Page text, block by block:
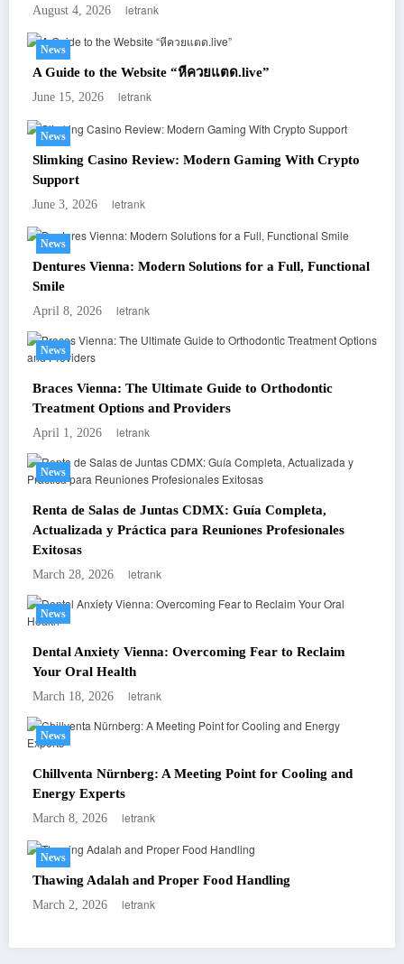
August 4, 2026 letrank
News
A Guide to the Website “หีควยแตด.live”
June 15, 2026 letrank
News
Slimking Casino Review: Modern Gaming With Crypto
Support
June 3, 2026 letrank
News
Dentures Vienna: Modern Solutions for a Full, Functional
Smile
April 8, 2026 letrank
News
Braces Vienna: The Ultimate Guide to Orthodontic
Treatment Options and Providers
April 1, 2026 letrank
News
Renta de Salas de Juntas CDMX: Guía Completa,
Actualizada y Práctica para Reuniones Profesionales
Exitosas
March 28, 2026 letrank
News
Dental Anxiety Vienna: Overcoming Fear to Reclaim
Your Oral Health
March 18, 2026 letrank
News
Chillventa Nürnberg: A Meeting Point for Cooling and
Energy Experts
March 8, 2026 letrank
News
Thawing Adalah and Proper Food Handling
March 2, 2026 letrank